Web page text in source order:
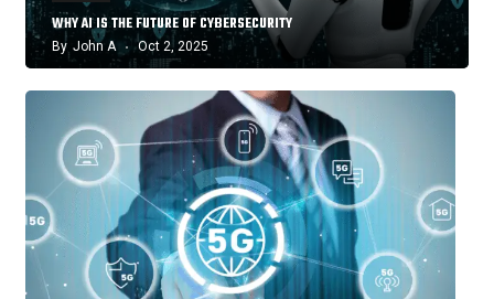
WHY AI IS THE FUTURE OF CYBERSECURITY
By John A Oct 2, 2025